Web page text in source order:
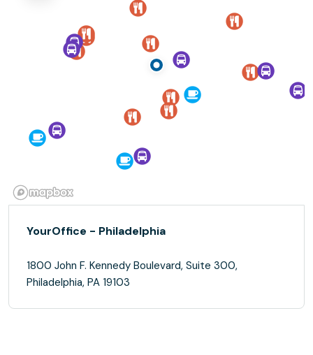
YourOffice - Philadelphia
1800 John F. Kennedy Boulevard, Suite 300,
Philadelphia, PA 19103